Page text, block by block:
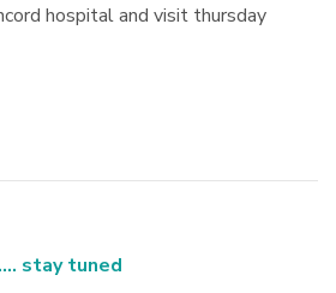
hospital and visit thursday
stay tuned